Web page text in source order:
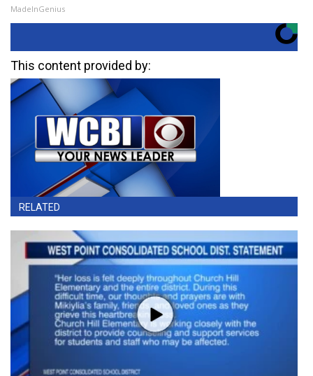
MadeInGenius
This content provided by:
RELATED